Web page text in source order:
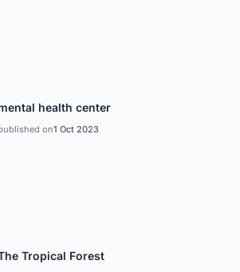
health center
on1 Oct 2023
Tropical Forest